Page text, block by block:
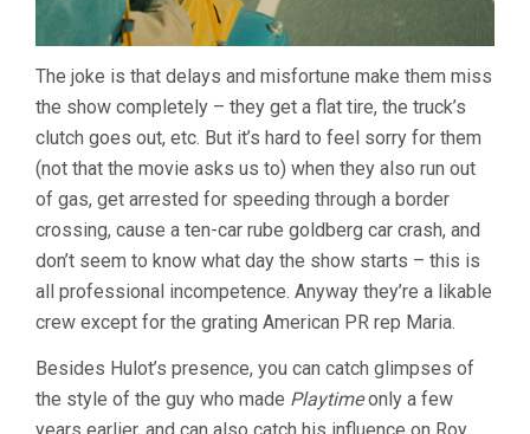
The joke is that delays and misfortune make them miss
the show completely – they get a flat tire, the truck’s
clutch goes out, etc. But it’s hard to feel sorry for them
(not that the movie asks us to) when they also run out
of gas, get arrested for speeding through a border
crossing, cause a ten-car rube goldberg car crash, and
don’t seem to know what day the show starts – this is
all professional incompetence. Anyway they’re a likable
crew except for the grating American PR rep Maria.
Besides Hulot’s presence, you can catch glimpses of
the style of the guy who made Playtimeonly a few